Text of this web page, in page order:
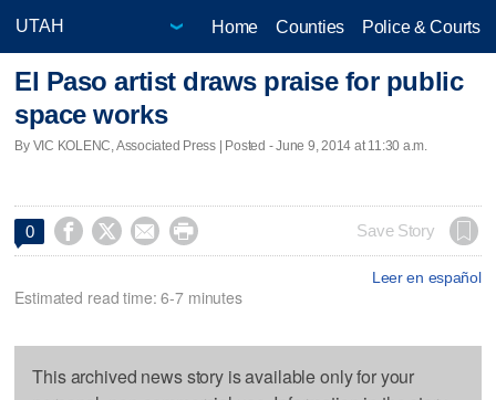
Home Counties Police & Courts
El Paso artist draws praise for public
space works
By VIC KOLENC, Associated Press | Posted - June 9, 2014 at 11:30 a.m.
0     Save Story
Leer en español
Estimated read time: 6-7 minutes
This archived news story is available only for your